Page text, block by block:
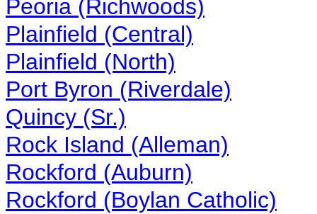
Peoria (Richwoods)
Plainfield (Central)
Plainfield (North)
Port Byron (Riverdale)
Quincy (Sr.)
Rock Island (Alleman)
Rockford (Auburn)
Rockford (Boylan Catholic)